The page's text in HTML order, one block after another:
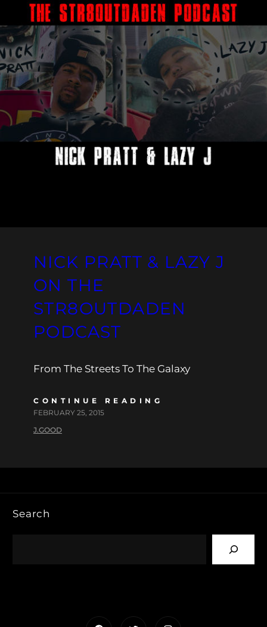
NICK PRATT & LAZY J
ON THE
STR8OUTDADEN
PODCAST
From The Streets To The Galaxy
CONTINUE READING
FEBRUARY 25, 2015
J.GOOD
Search